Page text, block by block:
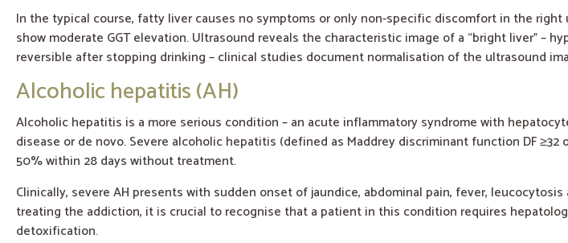
In the typical course, fatty liver causes no symptoms or only non-specific discomfort in the
show moderate GGT elevation. Ultrasound reveals the characteristic image of a “bright liver” –
reversible after stopping drinking – clinical studies document normalisation of the ultrasound
Alcoholic hepatitis (AH)
Alcoholic hepatitis is a more serious condition – an acute inflammatory syndrome with
disease or de novo. Severe alcoholic hepatitis (defined as Maddrey discriminant function DF
50% within 28 days without treatment.
Clinically, severe AH presents with sudden onset of jaundice, abdominal pain, fever,
treating the addiction, it is crucial to recognise that a patient in this condition requires
detoxification.